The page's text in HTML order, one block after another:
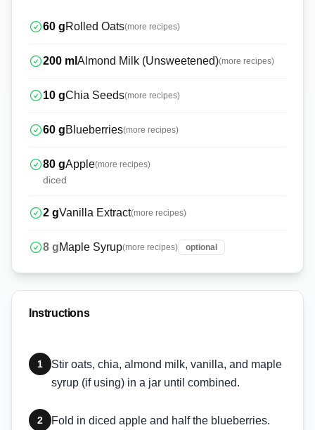
60 gRolled Oats(more recipes)
200 ml Almond Milk (Unsweetened)(more recipes)
10 gChia Seeds(more recipes)
60 gBlueberries(more recipes)
80 gApple(more recipes)
diced
2 gVanilla Extract(more recipes)
8 gMaple Syrup(more recipes) optional
Instructions
1
Stir oats, chia, almond milk, vanilla, and maple
syrup (if using) in a jar until combined.
2 Fold in diced apple and half the blueberries.